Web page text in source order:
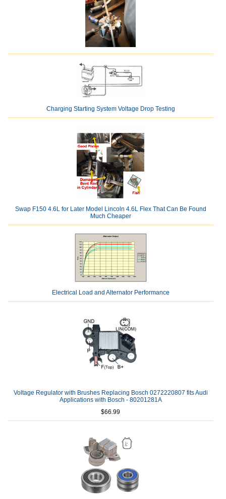
Charging Starting System Voltage Drop Testing
Swap F150 4.6L for Later Model Lincoln 4.6L Flex That Can Be Found
Much Cheaper
Electrical Load and Alternator Performance
Voltage Regulator with Brushes Replacing Bosch 0272220807 fits Audi
Applications with Bosch - 80201281A
$66.99